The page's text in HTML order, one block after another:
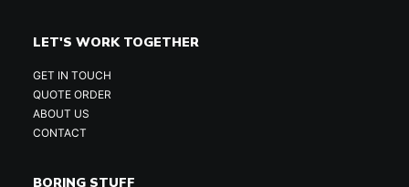
LET'S WORK TOGETHER
GET IN TOUCH
QUOTE ORDER
ABOUT US
CONTACT
BORING STUFF